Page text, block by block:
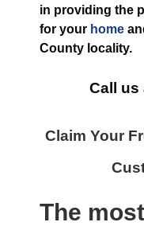
in providing the
for your home
County locality.
Call us
Claim Your
The